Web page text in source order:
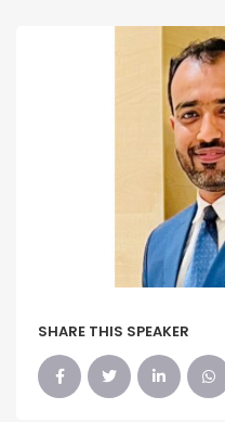
SHARE THIS SPEAKER